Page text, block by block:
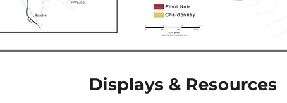
Displays & Resources